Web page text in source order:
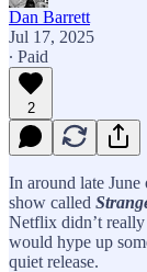
Dan Barrett
Jul 17, 2025
∙ Paid
2
In around late
show called
Netflix didn’t
would hype up
quiet release.